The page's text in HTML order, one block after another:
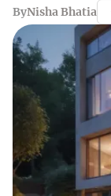
ByNisha Bhatia